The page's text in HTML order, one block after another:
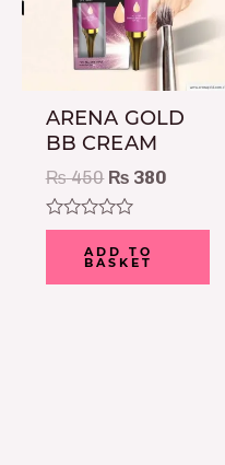
ARENA GOLD
BB CREAM
₨450 ₨ 380
Rated
of
ADD TO
BASKET